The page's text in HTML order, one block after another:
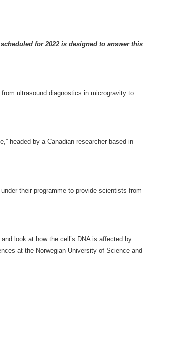
for 2022 is designed to answer this
ultrasound diagnostics in microgravity to
headed by a Canadian researcher based in
their programme to provide scientists from
look at how the cell’s DNA is affected by
at the Norwegian University of Science and